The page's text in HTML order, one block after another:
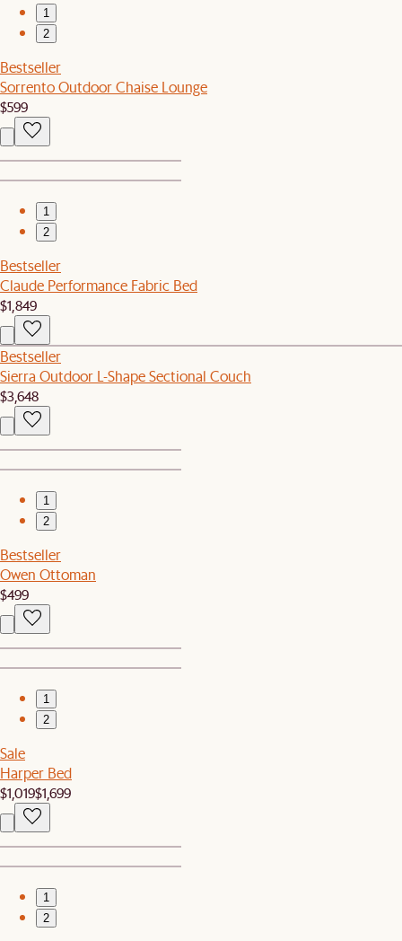
1
2
Bestseller
Sorrento Outdoor Chaise Lounge
$599
1
2
Bestseller
Claude Performance Fabric Bed
$1,849
Bestseller
Sierra Outdoor L-Shape Sectional Couch
$3,648
1
2
Bestseller
Owen Ottoman
$499
1
2
Sale
Harper Bed
$1,019$1,699
1
2